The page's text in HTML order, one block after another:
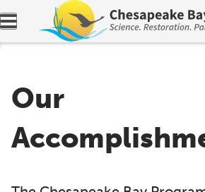
Expand navigation menu.
Our